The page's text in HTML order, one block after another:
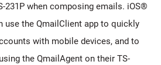
231P when composing emails. iOS®
use the QmailClient app to quickly
with mobile devices, and to
the QmailAgent on their TS-